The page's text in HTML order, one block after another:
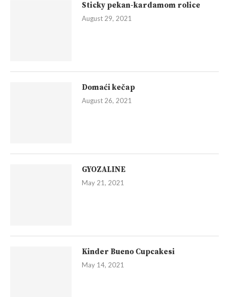
Sticky pekan-kardamom rolice
August 29, 2021
Domaći kečap
August 26, 2021
GYOZALINE
May 21, 2021
Kinder Bueno Cupcakesi
May 14, 2021